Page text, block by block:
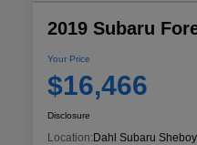
2019 Subaru
Your Price
$16,466
Disclosure
Location:Dahl Subaru